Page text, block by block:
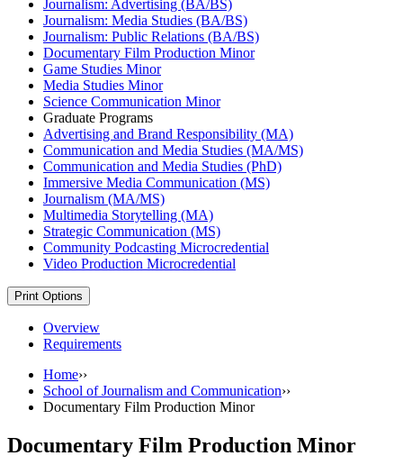
Journalism: Advertising (BA/​BS)
Journalism: Media Studies (BA/​BS)
Journalism: Public Relations (BA/​BS)
Documentary Film Production Minor
Game Studies Minor
Media Studies Minor
Science Communication Minor
Graduate Programs
Advertising and Brand Responsibility (MA)
Communication and Media Studies (MA/​MS)
Communication and Media Studies (PhD)
Immersive Media Communication (MS)
Journalism (MA/​MS)
Multimedia Storytelling (MA)
Strategic Communication (MS)
Community Podcasting Microcredential
Video Production Microcredential
Print Options
Overview
Requirements
Home››
School of Journalism and Communication››
Documentary Film Production Minor
Documentary Film Production Minor